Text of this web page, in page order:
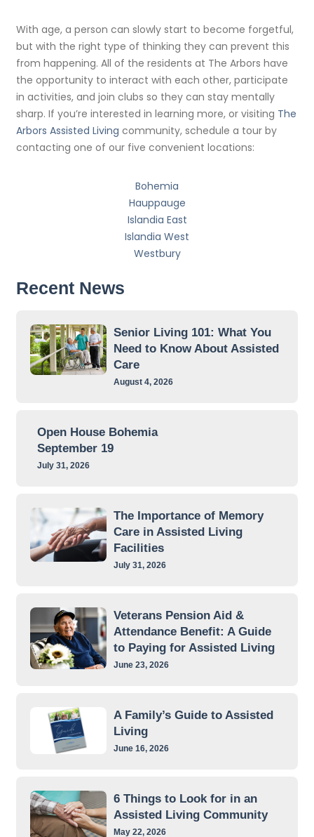
With age, a person can slowly start to become forgetful,
but with the right type of thinking they can prevent this
from happening. All of the residents at The Arbors have
the opportunity to interact with each other, participate
in activities, and join clubs so they can stay mentally
sharp. If you’re interested in learning more, or visiting The
Arbors Assisted Living community, schedule a tour by
contacting one of our five convenient locations:
Bohemia
Hauppauge
Islandia East
Islandia West
Westbury
Recent News
Senior Living 101: What You
Need to Know About Assisted
Care
August 4, 2026
Open House Bohemia
September 19
July 31, 2026
The Importance of Memory
Care in Assisted Living
Facilities
July 31, 2026
Veterans Pension Aid &
Attendance Benefit: A Guide
to Paying for Assisted Living
June 23, 2026
A Family’s Guide to Assisted
Living
June 16, 2026
6 Things to Look for in an
Assisted Living Community
May 22, 2026